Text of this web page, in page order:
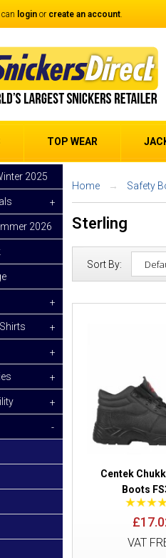
login or create an account.
TOP WEAR
2025
+
2026
+
+
+
+
+
-
Home Safety
Sterling
Sort By:
Centek
Boots
VAT